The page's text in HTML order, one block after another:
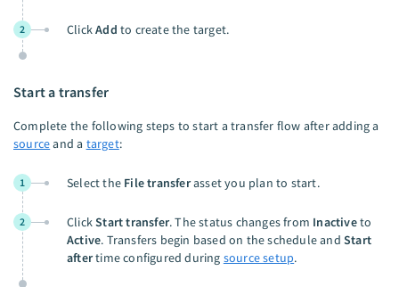
2 ClickAdd to create the target.
Start a transfer
Complete the following steps to start a transfer flow after adding a
sourceand a target:
1 Select the File transferasset you plan to start.
2 ClickStart transfer. The status changes from Inactiveto
Active. Transfers begin based on the schedule andStart
aftertime configured during source setup.